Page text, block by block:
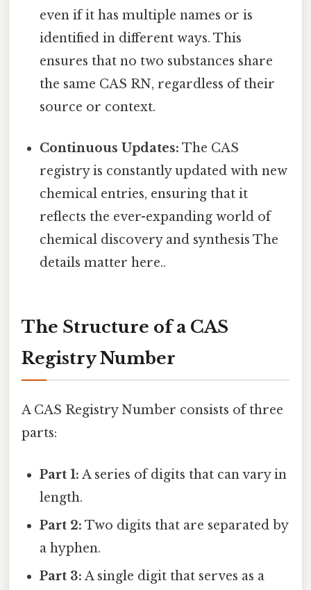
even if it has multiple names or is
identified in different ways. This
ensures that no two substances share
the same CAS RN, regardless of their
source or context.
Continuous Updates: The CAS
registry is constantly updated with new
chemical entries, ensuring that it
reflects the ever-expanding world of
chemical discovery and synthesis The
details matter here..
The Structure of a CAS
Registry Number
A CAS Registry Number consists of three
parts:
Part 1: A series of digits that can vary in
length.
Part 2: Two digits that are separated by
a hyphen.
Part 3: A single digit that serves as a